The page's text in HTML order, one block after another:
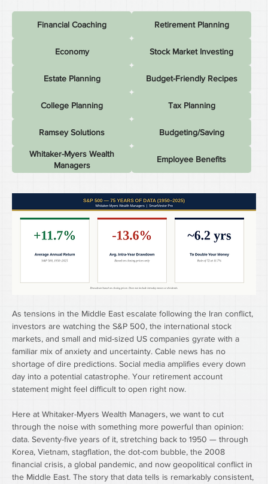
As tensions in the Middle East escalate following the Iran conflict,
investors are watching the S&P 500, the international stock
markets, and small and mid-sized US companies gyrate with a
familiar mix of anxiety and uncertainty. Cable news has no
shortage of dire predictions. Social media amplifies every down
day into a potential catastrophe. Your retirement account
statement might feel difficult to open right now.
Here at Whitaker-Myers Wealth Managers, we want to cut
through the noise with something more powerful than opinion:
data. Seventy-five years of it, stretching back to 1950 — through
Korea, Vietnam, stagflation, the dot-com bubble, the 2008
financial crisis, a global pandemic, and now geopolitical conflict in
the Middle East. The story that data tells is remarkably consistent,
Financial Coaching Retirement Planning
Economy Stock Market Investing
Estate Planning Budget-Friendly Recipes
College Planning Tax Planning
Ramsey Solutions Budgeting/Saving
Whitaker-Myers Wealth
Managers
Employee Benefits